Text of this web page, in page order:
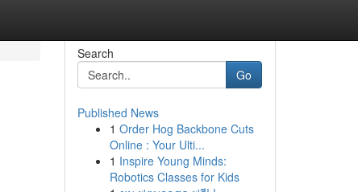
Search
Go
Published News
1 Order Hog Backbone Cuts
Online : Your Ulti...
1 Inspire Young Minds:
Robotics Classes for Kids